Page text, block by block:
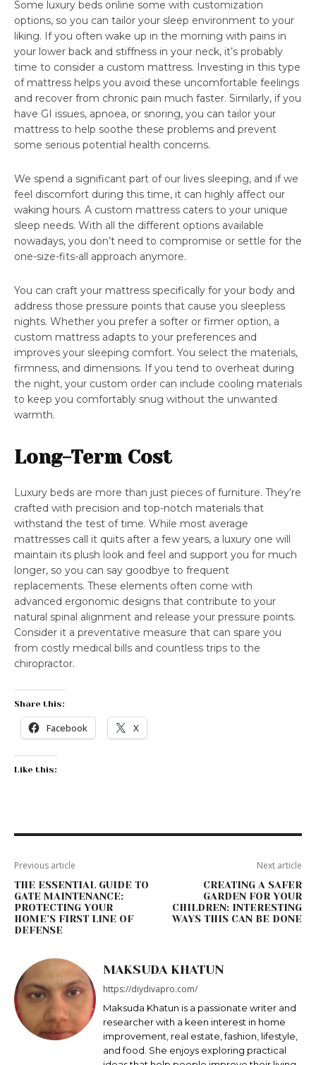
Some luxury beds online some with customization
options, so you can tailor your sleep environment to your
liking. If you often wake up in the morning with pains in
your lower back and stiffness in your neck, it’s probably
time to consider a custom mattress. Investing in this type
of mattress helps you avoid these uncomfortable feelings
and recover from chronic pain much faster. Similarly, if you
have GI issues, apnoea, or snoring, you can tailor your
mattress to help soothe these problems and prevent
some serious potential health concerns.
We spend a significant part of our lives sleeping, and if we
feel discomfort during this time, it can highly affect our
waking hours. A custom mattress caters to your unique
sleep needs. With all the different options available
nowadays, you don’t need to compromise or settle for the
one-size-fits-all approach anymore.
You can craft your mattress specifically for your body and
address those pressure points that cause you sleepless
nights. Whether you prefer a softer or firmer option, a
custom mattress adapts to your preferences and
improves your sleeping comfort. You select the materials,
firmness, and dimensions. If you tend to overheat during
the night, your custom order can include cooling materials
to keep you comfortably snug without the unwanted
warmth.
Long-Term Cost
Luxury beds are more than just pieces of furniture. They’re
crafted with precision and top-notch materials that
withstand the test of time. While most average
mattresses call it quits after a few years, a luxury one will
maintain its plush look and feel and support you for much
longer, so you can say goodbye to frequent
replacements. These elements often come with
advanced ergonomic designs that contribute to your
natural spinal alignment and release your pressure points.
Consider it a preventative measure that can spare you
from costly medical bills and countless trips to the
chiropractor.
Share this:
Facebook X
Like this:
Previous article
THE ESSENTIAL GUIDE TO
GATE MAINTENANCE:
PROTECTING YOUR
HOME’S FIRST LINE OF
DEFENSE
Next article
CREATING A SAFER
GARDEN FOR YOUR
CHILDREN: INTERESTING
WAYS THIS CAN BE DONE
MAKSUDA KHATUN
https://diydivapro.com/
Maksudа Khatun is a passionate writer and
researcher with a keen interest in home
improvement, real estate, fashion, lifestyle,
and food. She enjoys exploring practical